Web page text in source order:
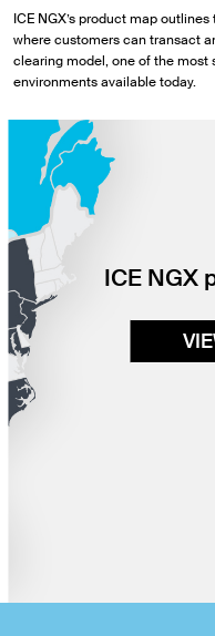
ICE NGX’s product map
where customers can transact
clearing model, one of the
environments available today.
ICE NGX